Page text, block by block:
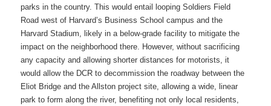
parks in the country. This would entail looping Soldiers Field
Road west of Harvard’s Business School campus and the
Harvard Stadium, likely in a below-grade facility to mitigate the
impact on the neighborhood there. However, without sacrificing
any capacity and allowing shorter distances for motorists, it
would allow the DCR to decommission the roadway between the
Eliot Bridge and the Allston project site, allowing a wide, linear
park to form along the river, benefiting not only local residents,